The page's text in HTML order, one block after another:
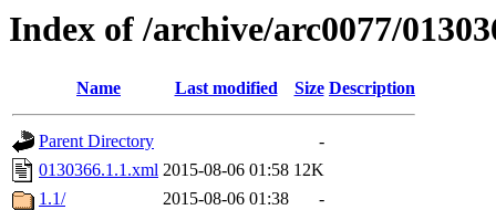
Index of /archive/arc0077/
Name Last modified Size Description
Parent Directory
-
0130366.1.1.xml 2015-08-06 01:58 12K
1.1/
2015-08-06 01:38 -